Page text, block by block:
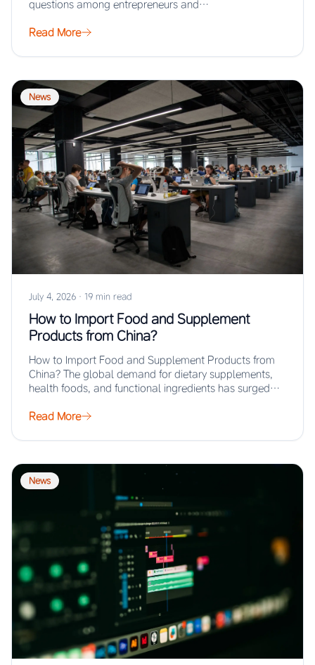
questions among entrepreneurs and…
Read More
News
July 4, 2026 · 19 min read
How to Import Food and Supplement
Products from China?
How to Import Food and Supplement Products from
China? The global demand for dietary supplements,
health foods, and functional ingredients has surged…
Read More
News